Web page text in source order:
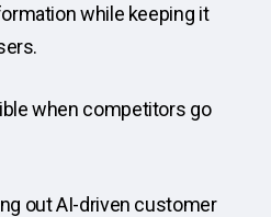
while keeping it
when competitors go
out AI-driven customer